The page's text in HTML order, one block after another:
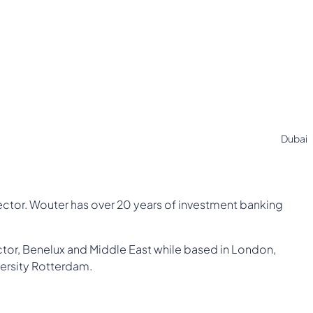
Dubai
Wouter has over 20 years of investment banking
Benelux and Middle East while based in London,
Rotterdam.